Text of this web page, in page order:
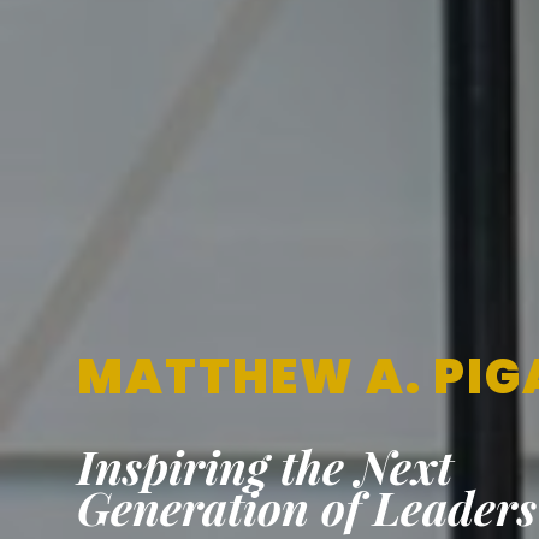
MATTHEW A.
Inspiring the Next
Generation of Leaders